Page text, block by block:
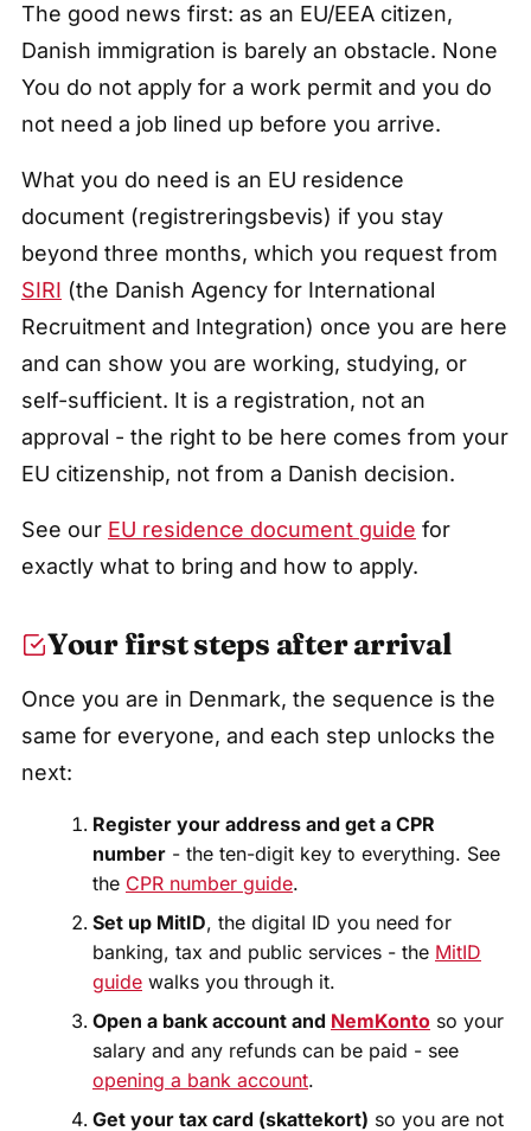
The good news first: as an EU/EEA citizen,
Danish immigration is barely an obstacle. None
You do not apply for a work permit and you do
not need a job lined up before you arrive.
What you do need is an EU residence
document (registreringsbevis) if you stay
beyond three months, which you request from
SIRI (the Danish Agency for International
Recruitment and Integration) once you are here
and can show you are working, studying, or
self-sufficient. It is a registration, not an
approval - the right to be here comes from your
EU citizenship, not from a Danish decision.
See our EU residence document guide for
exactly what to bring and how to apply.
Your first steps after arrival
Once you are in Denmark, the sequence is the
same for everyone, and each step unlocks the
next:
Register your address and get a CPR
number - the ten-digit key to everything. See
the CPR number guide.
Set up MitID, the digital ID you need for
banking, tax and public services - the MitID
guide walks you through it.
Open a bank account and NemKonto so your
salary and any refunds can be paid - see
opening a bank account.
Get your tax card (skattekort) so you are not